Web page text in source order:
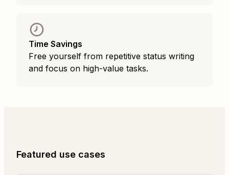
Time Savings
Free yourself from repetitive status writing
and focus on high-value tasks.
Featured use cases